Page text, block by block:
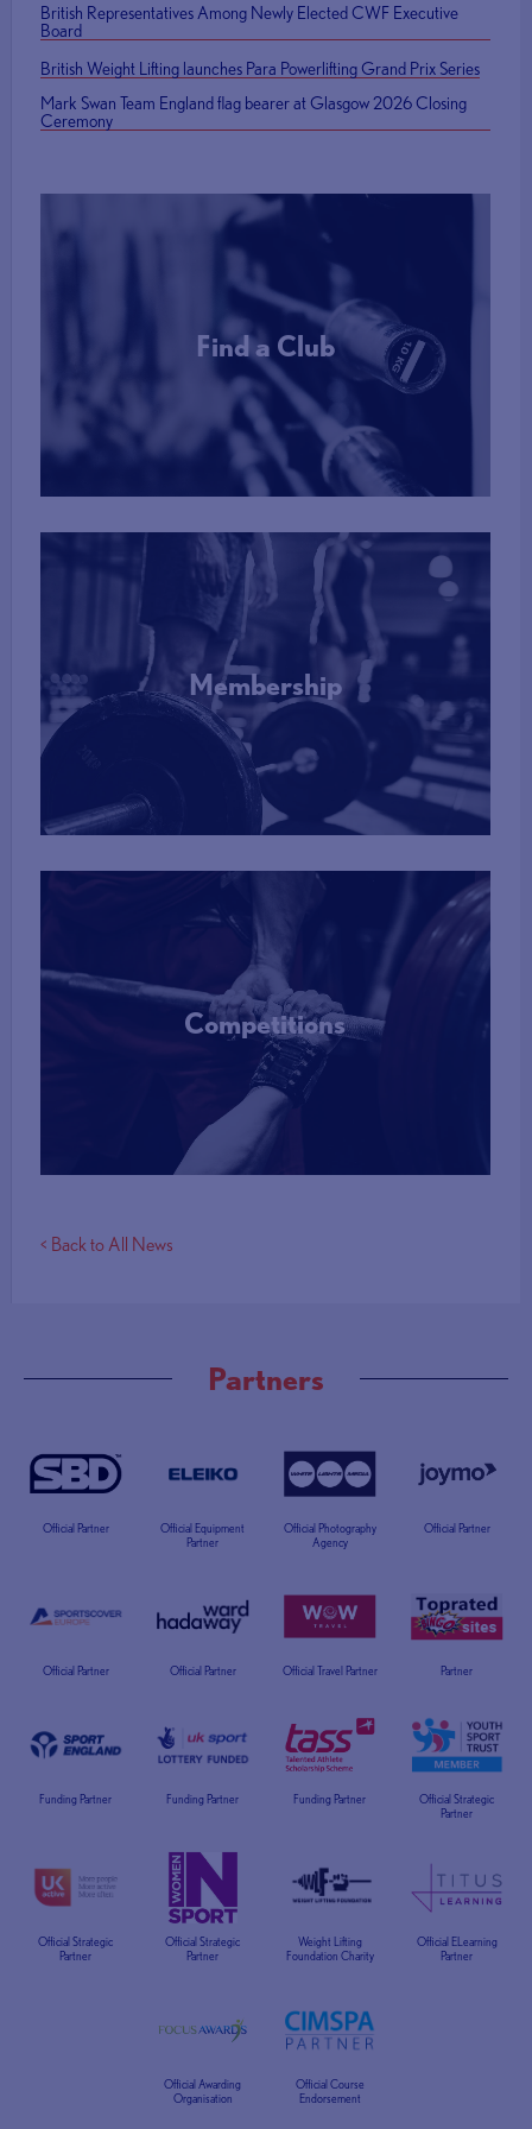
British Representatives Among Newly Elected CWF Executive
Board
British Weight Lifting launches Para Powerlifting Grand Prix Series
Mark Swan Team England flag bearer at Glasgow 2026 Closing
Ceremony
Find a Club
More Info
Membership
More Info
Competitions
More Info
< Back to All News
Partners
Official Partner
Official Equipment
Partner
Official Photography
Agency
Official Partner
Official Partner Official Partner Official Travel Partner Partner
Funding Partner Funding Partner Funding Partner
Official Strategic
Partner
Official Strategic
Partner
Official Strategic
Partner
Weight Lifting
Foundation Charity
Official ELearning
Partner
Official Awarding
Organisation
Official Course
Endorsement